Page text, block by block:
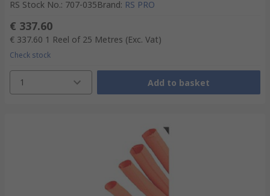
RS Stock No.: 707-035Brand: RS PRO
€ 337.60
€ 337.60 1 Reel of 25 Metres (Exc. Vat)
Check stock
1 Add to basket